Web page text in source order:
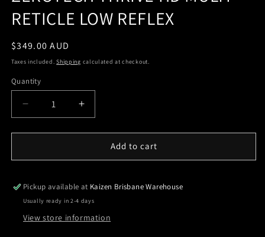
RETICLE LOW REFLEX
Regular
price
$349.00 AUD
Taxes included.Shipping calculated at checkout.
Quantity
Quantity
Decrease
quantity
for
THRIVE
MULTI
LOW
REFLEX
Increase
quantity
for
ZEROTECH
THRIVE
MULTI
LOW
REFLEX
Add to cart
Pickup available at Kaizen Brisbane Warehouse
Usually ready in 2-4 days
View store information